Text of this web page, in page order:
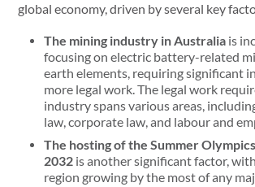
global economy, driven by several key
The mining industry in Australia is
focusing on electric battery-related
earth elements, requiring significant
more legal work. The legal work
industry spans various areas,
law, corporate law, and labour and
The hosting of the Summer
2032 is another significant factor,
region growing by the most of any